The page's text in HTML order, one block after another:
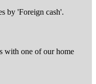
by 'Foreign cash'.
with one of our home